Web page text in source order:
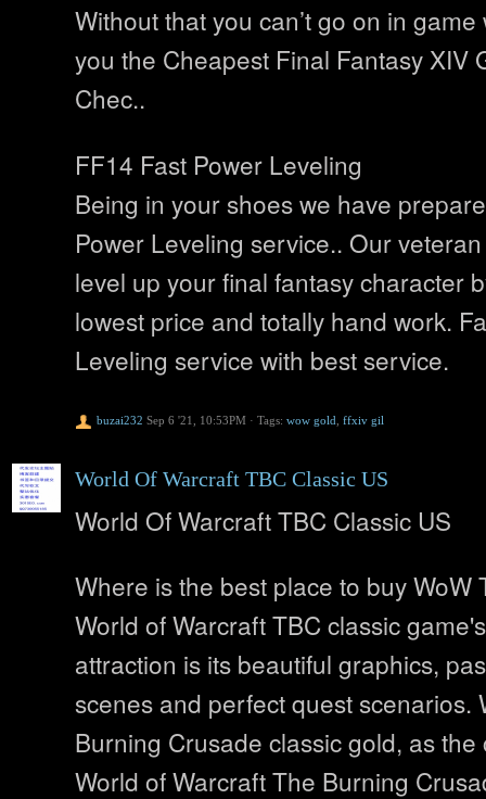
Without that you can’t go on in
you the Cheapest Final Fantasy XIV
Chec..
FF14 Fast Power Leveling
Being in your shoes we have
Power Leveling service.. Our
level up your final fantasy character
lowest price and totally hand work.
Leveling service with best service.
buzai232 Sep 6 '21, 10:53PM · Tags: wow gold ffxiv gil
World Of Warcraft TBC Classic US
World Of Warcraft TBC Classic US
Where is the best place to buy WoW
World of Warcraft TBC classic
attraction is its beautiful graphics,
scenes and perfect quest scenarios.
Burning Crusade classic gold, as
World of Warcraft The Burning